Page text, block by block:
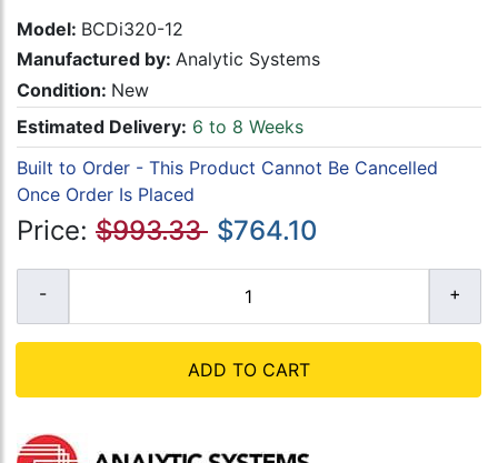
Model: BCDi320-12
Manufactured by: Analytic Systems
Condition: New
Estimated Delivery: 6 to 8 Weeks
Built to Order - This Product Cannot Be Cancelled
Once Order Is Placed
Price: $993.33 $764.10
ADD TO CART